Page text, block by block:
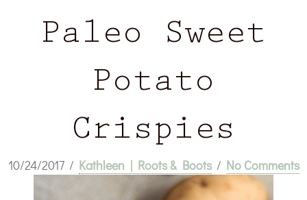
Paleo Sweet
Potato
Crispies
10/24/2017 / Kathleen | Roots & Boots / No Comments